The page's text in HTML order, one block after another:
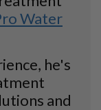
Water
he's
and